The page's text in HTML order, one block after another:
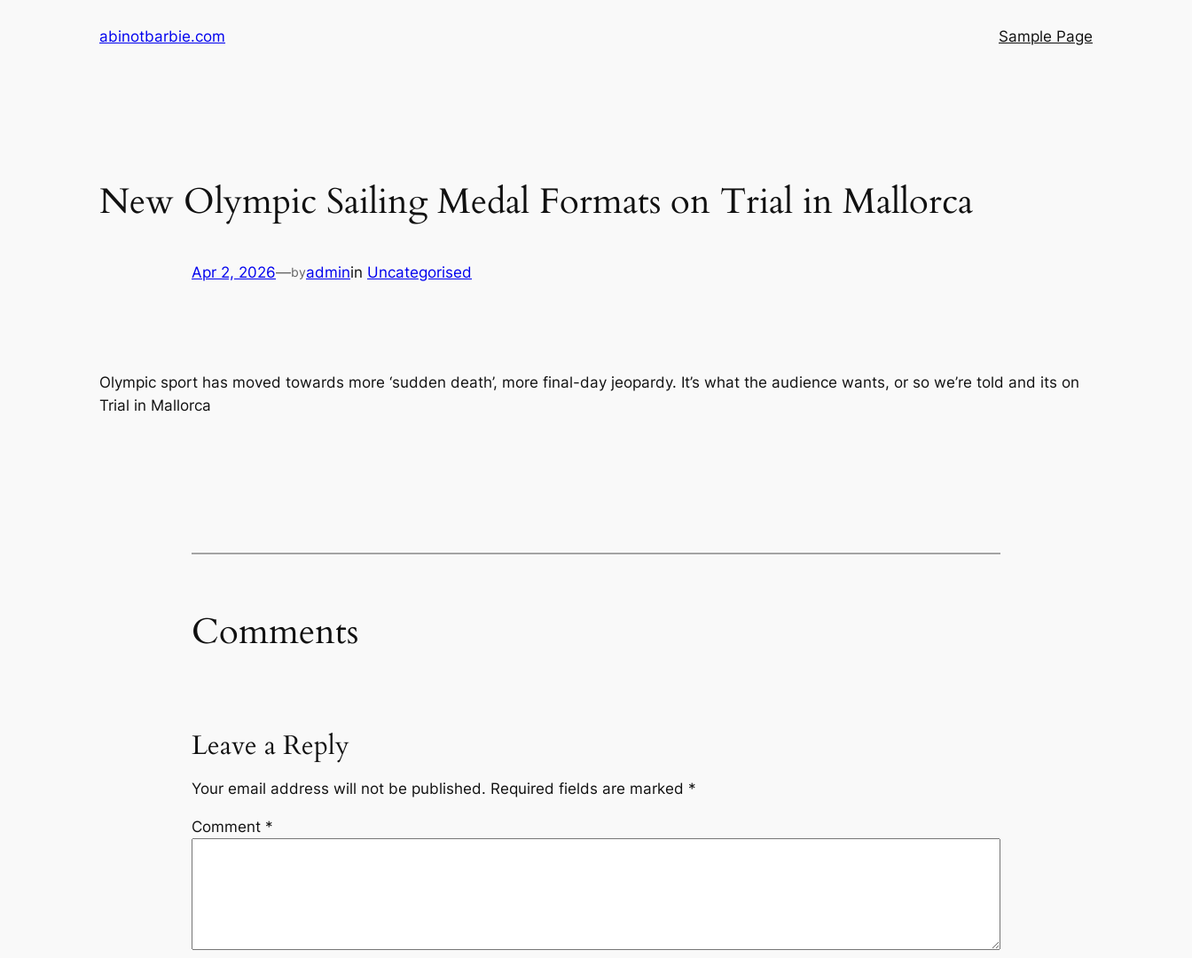
abinotbarbie.com Sample Page
New Olympic Sailing Medal Formats on Trial in Mallorca
Apr 2, 2026—byadminin Uncategorised
Olympic sport has moved towards more ‘sudden death’, more final-day jeopardy. It’s what the audience wants, or so we’re told and its on
Trial in Mallorca
Comments
Leave a Reply
Your email address will not be published. Required fields are marked *
Comment *